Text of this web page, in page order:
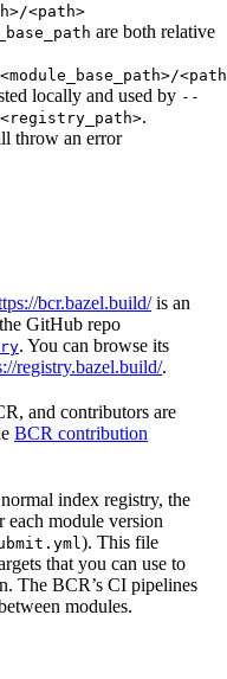
<path>
are both relative
locally and used by --
.
throw an error
bcr.bazel.build/is an
GitHub repo
. You can browse its
registry.bazel.build/.
and contributors are
BCR contribution
index registry, the
each module version
). This file
that you can use to
The BCR’s CI pipelines
modules.